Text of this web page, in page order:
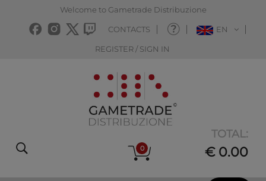
Welcome to Gametrade Distribuzione
CONTACTS EN
REGISTER / SIGN IN
0
TOTAL:
€ 0.00